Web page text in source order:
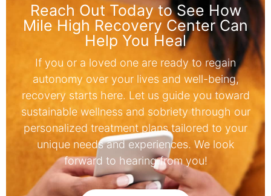
Reach Out Today to See How
Mile High Recovery Center Can
Help You Heal
If you or a loved one are ready to regain
autonomy over your lives and well-being,
recovery starts here. Let us guide you toward
sustainable wellness and sobriety through our
personalized treatment plans tailored to your
unique needs and experiences. We look
forward to hearing from you!